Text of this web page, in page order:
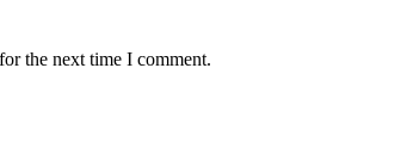
the next time I comment.